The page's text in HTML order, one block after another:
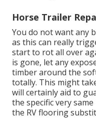
Horse Trailer
You do not want any
as this can really
start to rot all over
is gone, let any
timber around the
totally. This might
will certainly aid to
the specific very
the RV flooring